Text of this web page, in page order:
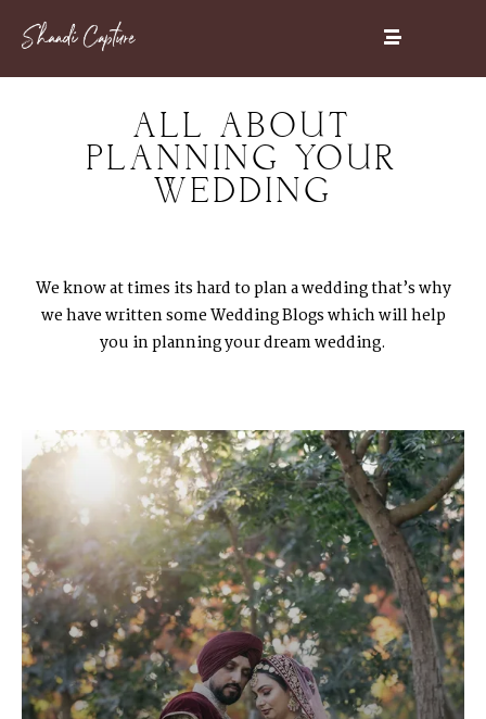
ALL ABOUT
PLANNING YOUR
WEDDING
We know at times its hard to plan a wedding that’s why
we have written some Wedding Blogs which will help
you in planning your dream wedding.